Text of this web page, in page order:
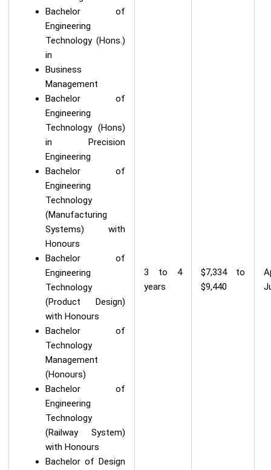
Bachelor of
Engineering
Technology (Hons.)
in
Business
Management
Bachelor of
Engineering
Technology (Hons)
in Precision
Engineering
Bachelor of
Engineering
Technology
(Manufacturing
Systems) with
Honours
Bachelor of
Engineering
Technology
(Product Design)
with Honours
Bachelor of
Technology
Management
(Honours)
Bachelor of
Engineering
Technology
(Railway System)
with Honours
Bachelor of Design
3 to 4
years
$7,334 to
$9,440